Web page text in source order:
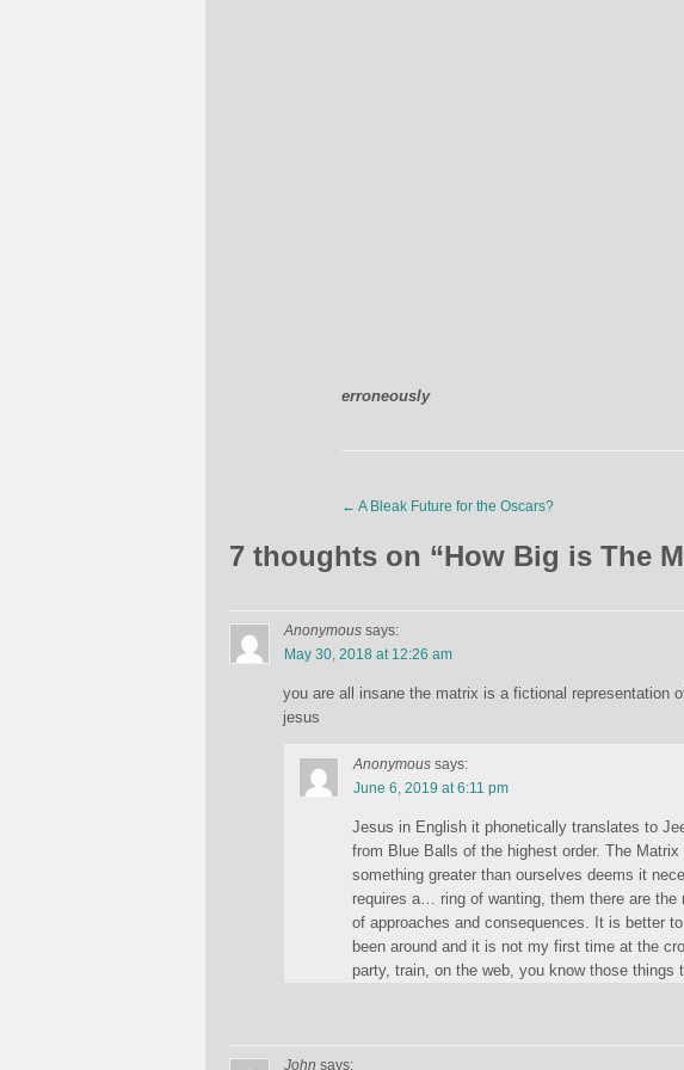
erroneously
← A Bleak Future for the Oscars?
7 thoughts on “How Big is The
Anonymous says:
May 30, 2018 at 12:26 am
you are all insane the matrix is a fictional representation
jesus
Anonymous says:
June 6, 2019 at 6:11 pm
Jesus in English it phonetically translates to
from Blue Balls of the highest order. The
something greater than ourselves deems it
requires a… ring of wanting, them there are
of approaches and consequences. It is better
been around and it is not my first time at the
party, train, on the web, you know those things
John says: